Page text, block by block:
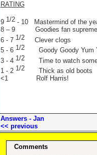
RATING
9 1/2- 10 Mastermind of the
8 – 9 Goodies fan supreme
6 - 7 1/2Clever clogs
5 - 6 1/2 Goody Goody Yum
3 - 4 1/2 Time to watch
1 - 2 1/2 Thick as old boots
<1 Rolf Harris!
Answers - Jan
<< previous
Comments